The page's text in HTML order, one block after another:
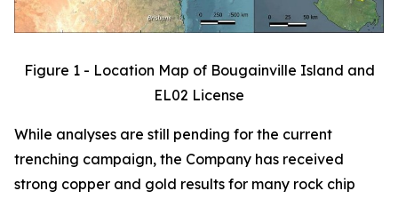
Figure 1 - Location Map of Bougainville Island and
EL02 License
While analyses are still pending for the current
trenching campaign, the Company has received
strong copper and gold results for many rock chip